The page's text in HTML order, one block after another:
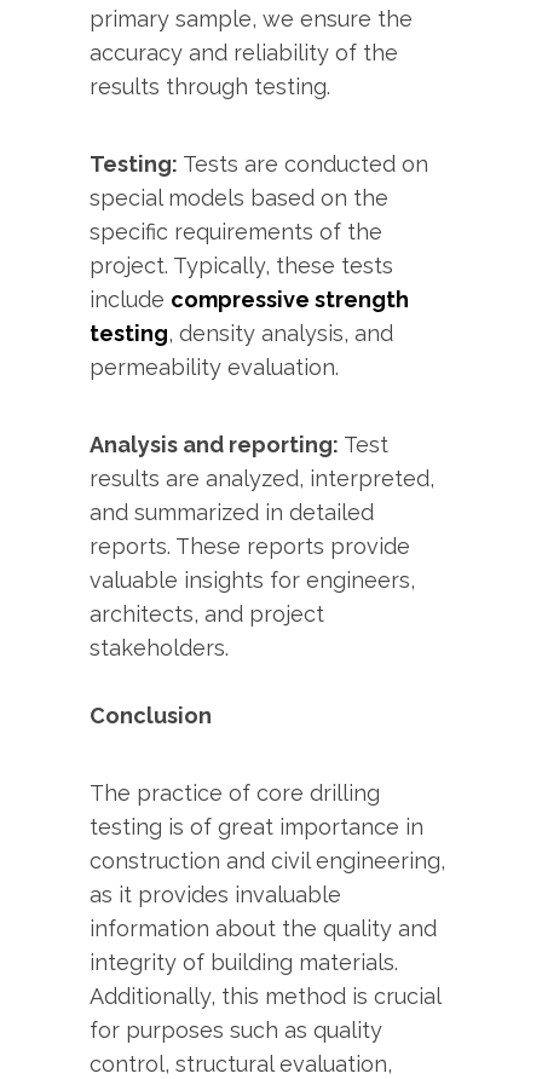
primary sample, we ensure the
accuracy and reliability of the
results through testing.
Testing: Tests are conducted on
special models based on the
specific requirements of the
project. Typically, these tests
include compressive strength
testing, density analysis, and
permeability evaluation.
Analysis and reporting: Test
results are analyzed, interpreted,
and summarized in detailed
reports. These reports provide
valuable insights for engineers,
architects, and project
stakeholders.
Conclusion
The practice of core drilling
testing is of great importance in
construction and civil engineering,
as it provides invaluable
information about the quality and
integrity of building materials.
Additionally, this method is crucial
for purposes such as quality
control, structural evaluation,